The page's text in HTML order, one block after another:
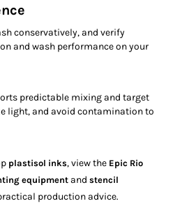
conservatively, and verify
and wash performance on your
predictable mixing and target
light, and avoid contamination to
plastisol inks, view the Epic Rio
equipment and stencil
production advice.